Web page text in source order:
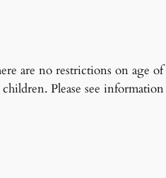
are no restrictions on age
Please see